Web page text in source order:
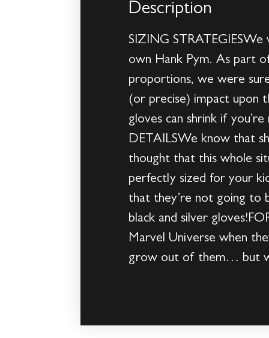
Description
SIZING
own Hank Pym. As part
proportions, we were
(or precise) impact upon
gloves can shrink if
DETAILSWe know that
thought that this whole
perfectly sized for your
that they’re not going to
black and silver
Marvel Universe when
grow out of them… but